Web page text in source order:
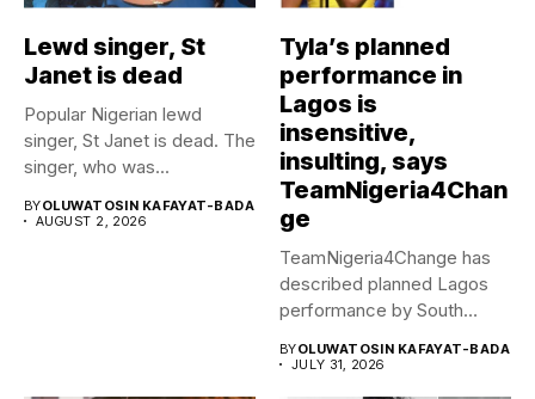
Lewd singer, St
Janet is dead
Popular Nigerian lewd
singer, St Janet is dead. The
singer, who was...
BYOLUWATOSIN KAFAYAT-BADA
AUGUST 2, 2026
Tyla’s planned
performance in
Lagos is
insensitive,
insulting, says
TeamNigeria4Chan
ge
TeamNigeria4Change has
described planned Lagos
performance by South
BYOLUWATOSIN KAFAYAT-BADA
JULY 31, 2026